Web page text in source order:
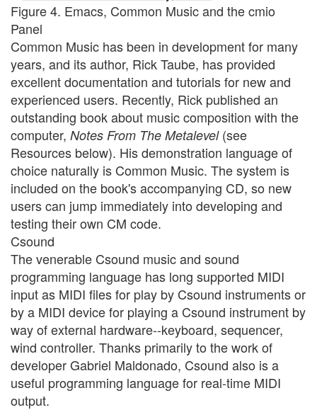
Figure 4. Emacs, Common Music and the cmio
Panel
Common Music has been in development for many
years, and its author, Rick Taube, has provided
excellent documentation and tutorials for new and
experienced users. Recently, Rick published an
outstanding book about music composition with the
computer, Notes From The Metalevel(see
Resources below). His demonstration language of
choice naturally is Common Music. The system is
included on the book's accompanying CD, so new
users can jump immediately into developing and
testing their own CM code.
Csound
The venerable Csound music and sound
programming language has long supported MIDI
input as MIDI files for play by Csound instruments or
by a MIDI device for playing a Csound instrument by
way of external hardware--keyboard, sequencer,
wind controller. Thanks primarily to the work of
developer Gabriel Maldonado, Csound also is a
useful programming language for real-time MIDI
output.